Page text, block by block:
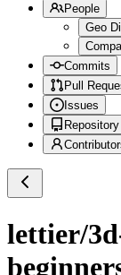
People
Geo
Commits
Pull
Issues
Repository
lettier/